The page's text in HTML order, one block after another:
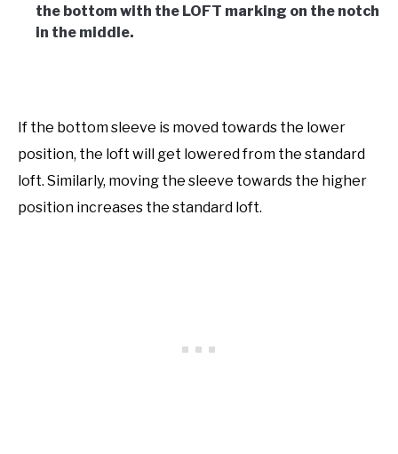
the bottom with the LOFT marking on the notch
in the middle.
If the bottom sleeve is moved towards the lower
position, the loft will get lowered from the standard
loft. Similarly, moving the sleeve towards the higher
position increases the standard loft.